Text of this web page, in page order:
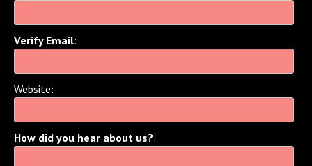
Verify Email:
Website:
How did you hear about us?: